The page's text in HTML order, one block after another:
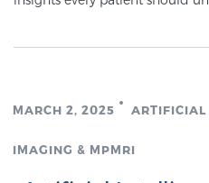
ultrasound, allowing us to
MARCH 2, 2025 ARTIFICIAL
IMAGING & MPMRI